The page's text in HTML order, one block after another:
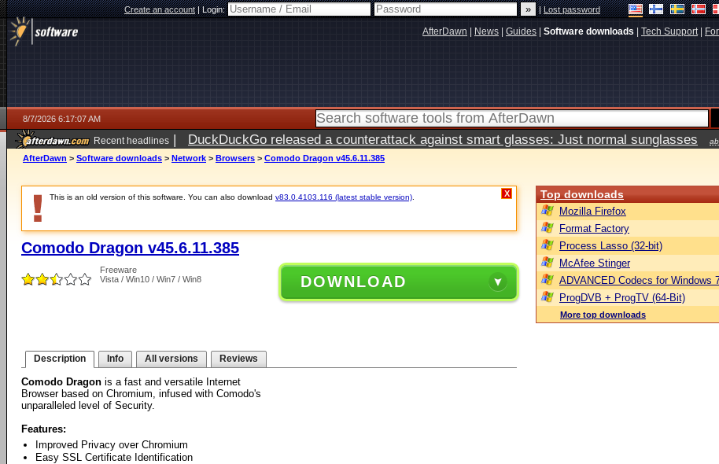
Create an account|Login: |Lost password
AfterDawn News Guides Software downloads Tech Support|
8/7/2026 6:17:07 AM
Recent headlines | DuckDuckGo released a counterattack against smart glasses: Just normal sunglasses
ago
AfterDawn > Software downloads > Network > Browsers > Comodo Dragon v45.6.11.385
This is an old version of this software. You can also download v83.0.4103.116 (latest stable version) X
Comodo Dragon v45.6.11.385
Freeware
Vista / Win10 / Win7 / Win8
DOWNLOAD
Description Info All versions Reviews
Comodo Dragon is a fast and versatile Internet
Browser based on Chromium, infused with Comodo's
unparalleled level of Security.
Features:
Improved Privacy over Chromium
Easy SSL Certificate Identification
Top downloads
Mozilla Firefox
Format Factory
Process Lasso (32-bit)
McAfee Stinger
ADVANCED Codecs for Windows
ProgDVB + ProgTV (64-Bit)
More top downloads